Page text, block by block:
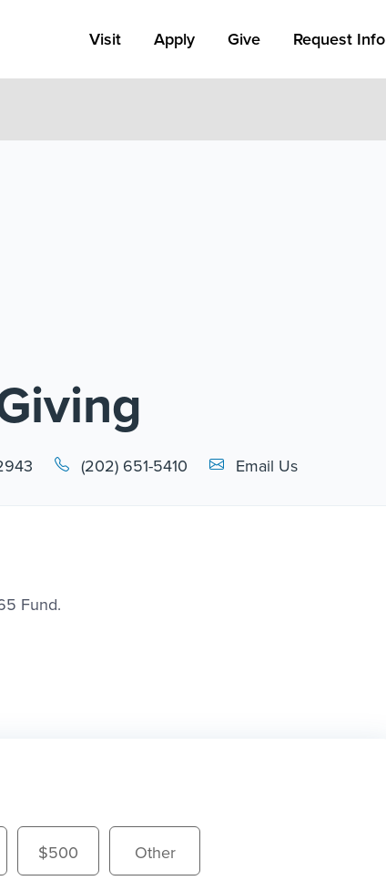
Visit Apply Link #1
Apply Give Request Info
(202) 651-5410 Email Link #1
Email Us
Fund.
$500 Other